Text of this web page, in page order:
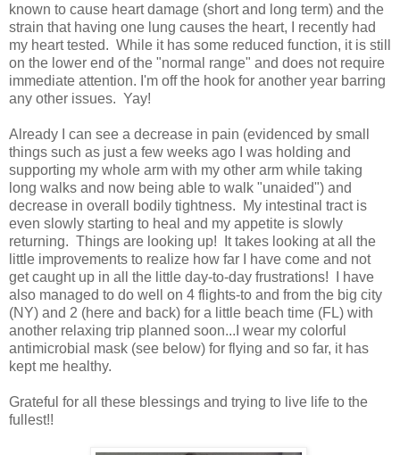
known to cause heart damage (short and long term) and the
strain that having one lung causes the heart, I recently had
my heart tested. While it has some reduced function, it is still
on the lower end of the "normal range" and does not require
immediate attention. I'm off the hook for another year barring
any other issues. Yay!
Already I can see a decrease in pain (evidenced by small
things such as just a few weeks ago I was holding and
supporting my whole arm with my other arm while taking
long walks and now being able to walk "unaided") and
decrease in overall bodily tightness. My intestinal tract is
even slowly starting to heal and my appetite is slowly
returning. Things are looking up! It takes looking at all the
little improvements to realize how far I have come and not
get caught up in all the little day-to-day frustrations! I have
also managed to do well on 4 flights-to and from the big city
(NY) and 2 (here and back) for a little beach time (FL) with
another relaxing trip planned soon...I wear my colorful
antimicrobial mask (see below) for flying and so far, it has
kept me healthy.
Grateful for all these blessings and trying to live life to the
fullest!!